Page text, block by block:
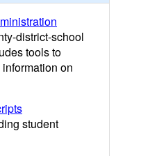
district-school
tools to
on
student